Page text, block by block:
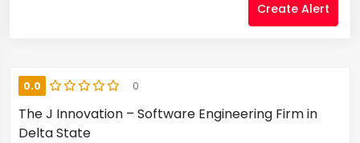
Create Alert
0.0 0
The J Innovation – Software Engineering Firm in
Delta State